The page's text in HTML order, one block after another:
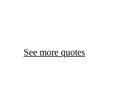
See more quotes